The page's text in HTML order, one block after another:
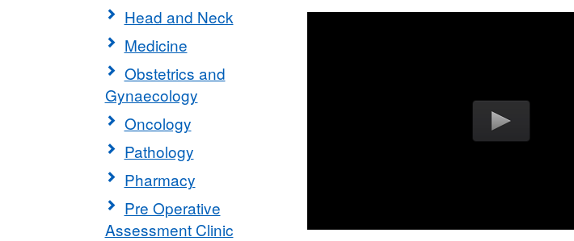
Head and Neck
Medicine
Obstetrics and
Gynaecology
Oncology
Pathology
Pharmacy
Pre Operative
Assessment Clinic